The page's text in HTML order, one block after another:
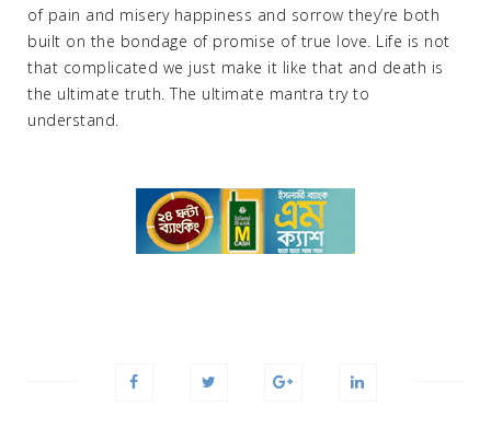
of pain and misery happiness and sorrow they’re both
built on the bondage of promise of true love. Life is not
that complicated we just make it like that and death is
the ultimate truth. The ultimate mantra try to
understand.